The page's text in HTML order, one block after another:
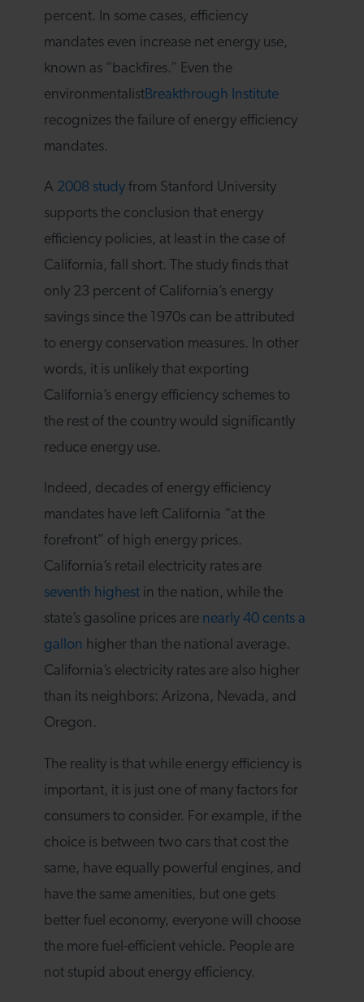
percent. In some cases, efficiency
mandates even increase net energy use,
known as “backfires.” Even the
environmentalistBreakthrough Institute
recognizes the failure of energy efficiency
mandates.
A 2008 study from Stanford University
supports the conclusion that energy
efficiency policies, at least in the case of
California, fall short. The study finds that
only 23 percent of California’s energy
savings since the 1970s can be attributed
to energy conservation measures. In other
words, it is unlikely that exporting
California’s energy efficiency schemes to
the rest of the country would significantly
reduce energy use.
Indeed, decades of energy efficiency
mandates have left California “at the
forefront” of high energy prices.
California’s retail electricity rates are
seventh highest in the nation, while the
state’s gasoline prices are nearly 40 cents a
gallon higher than the national average.
California’s electricity rates are also higher
than its neighbors: Arizona, Nevada, and
Oregon.
The reality is that while energy efficiency is
important, it is just one of many factors for
consumers to consider. For example, if the
choice is between two cars that cost the
same, have equally powerful engines, and
have the same amenities, but one gets
better fuel economy, everyone will choose
the more fuel-efficient vehicle. People are
not stupid about energy efficiency.